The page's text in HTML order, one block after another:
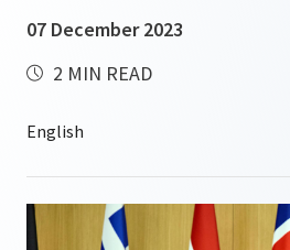
07 December 2023
2 MIN READ